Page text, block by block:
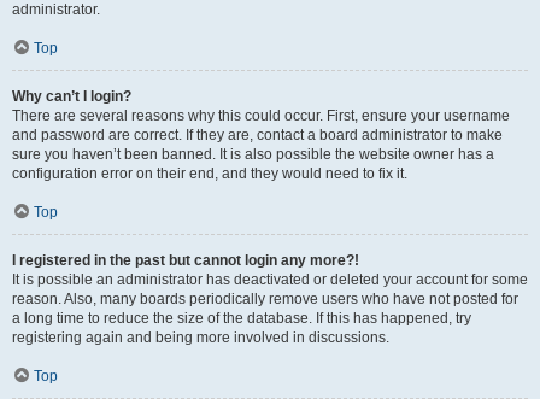
administrator.
Top
Why can’t I login?
There are several reasons why this could occur. First, ensure your username
and password are correct. If they are, contact a board administrator to make
sure you haven’t been banned. It is also possible the website owner has a
configuration error on their end, and they would need to fix it.
Top
I registered in the past but cannot login any more?!
It is possible an administrator has deactivated or deleted your account for some
reason. Also, many boards periodically remove users who have not posted for
a long time to reduce the size of the database. If this has happened, try
registering again and being more involved in discussions.
Top